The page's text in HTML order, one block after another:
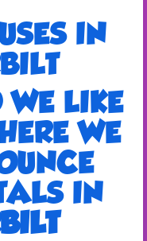
IN
WE LIKE
WE
IN